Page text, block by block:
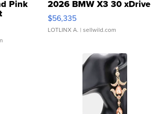
Pink
Clo...
2026 BMW X3 30 xDrive
$56,335
LOTLINX A. | sellwild.com